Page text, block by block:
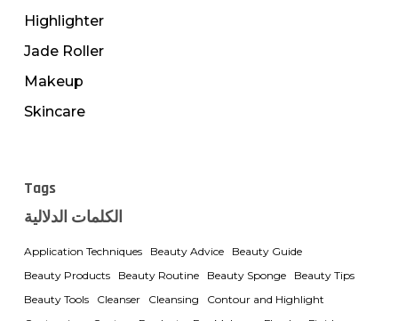
Highlighter
Jade Roller
Makeup
Skincare
Tags
الكلمات الدلالية
Application Techniques Beauty Advice
Beauty Guide
Beauty Products
Beauty Routine Beauty Sponge
Beauty Tips
Beauty Tools
Cleanser Cleansing
Contour and Highlight